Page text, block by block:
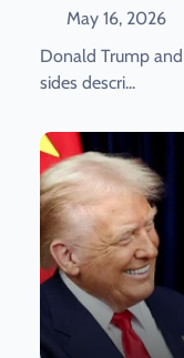
May 16, 2026
Donald Trump
sides descri...